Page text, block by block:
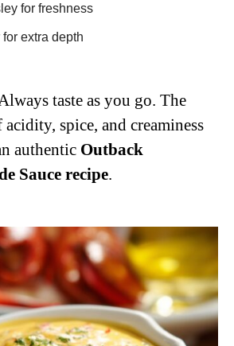
for freshness
extra depth
Always taste as you go. The
acidity, spice, and creaminess
authentic Outback
Sauce recipe.